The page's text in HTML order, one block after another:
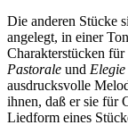
Die anderen Stücke
angelegt, in einer
Charakterstücken
Pastorale und Elegie
ausdrucksvolle
ihnen, daß er sie für
Liedform eines